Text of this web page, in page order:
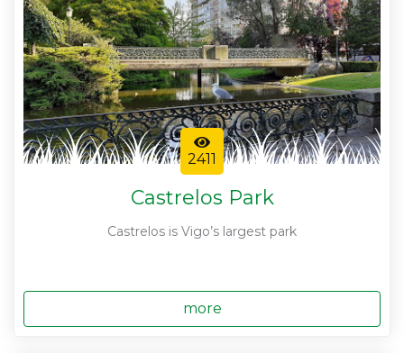
2411
Castrelos Park
Castrelos is Vigo’s largest park
more